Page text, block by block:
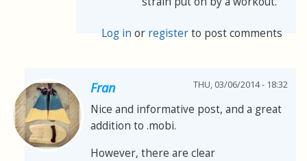
Log in or registerto post comments
Fran THU, 03/06/2014 - 18:32
Nice and informative post, and a great
addition to .mobi.
However, there are clear